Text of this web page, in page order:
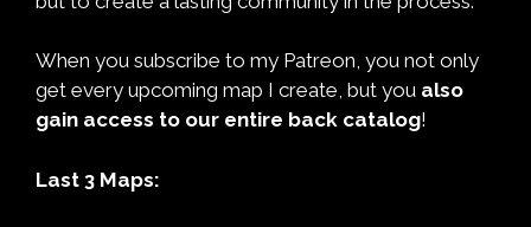
When you subscribe to my Patreon, you not only
get every upcoming map I create, but you also
gain access to our entire back catalog!
Last 3 Maps: